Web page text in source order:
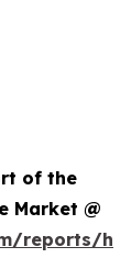
of the
Market @
reports/